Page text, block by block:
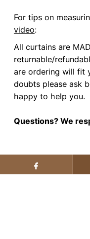
For tips on
video:
All curtains are
returnable/
are ordering will fit
doubts please ask
happy to help you.
Questions? We